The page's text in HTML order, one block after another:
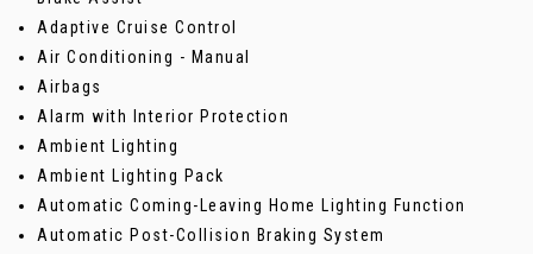
Adaptive Cruise Control
Air Conditioning - Manual
Airbags
Alarm with Interior Protection
Ambient Lighting
Ambient Lighting Pack
Automatic Coming-Leaving Home Lighting Function
Automatic Post-Collision Braking System